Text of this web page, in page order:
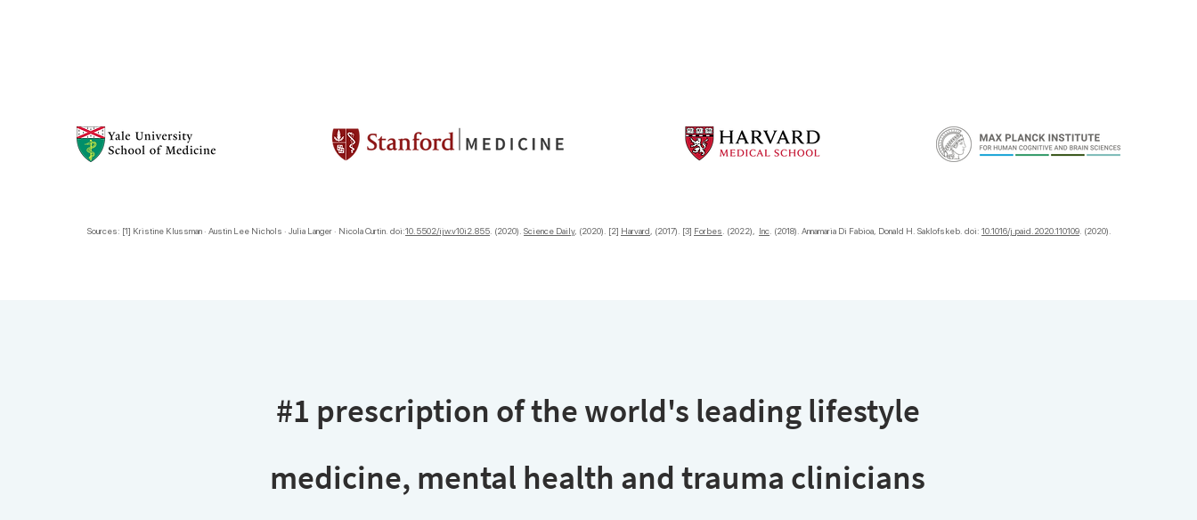
Sources: [1] Kristine Klussman · Austin Lee Nichols · Julia Langer · Nicola Curtin. doi:10.5502/ijw.v10i2.855 . (2020). Science Daily, (2020). [2] Harvard , (2017). [3] Forbes . (2022), Inc . (2018). Annamaria Di Fabioa, Donald H. Saklofskeb. doi: 10.1016/j.paid.2020.110109 . (2020).
#1 prescription of the world's leading lifestyle
medicine, mental health and trauma clinicians